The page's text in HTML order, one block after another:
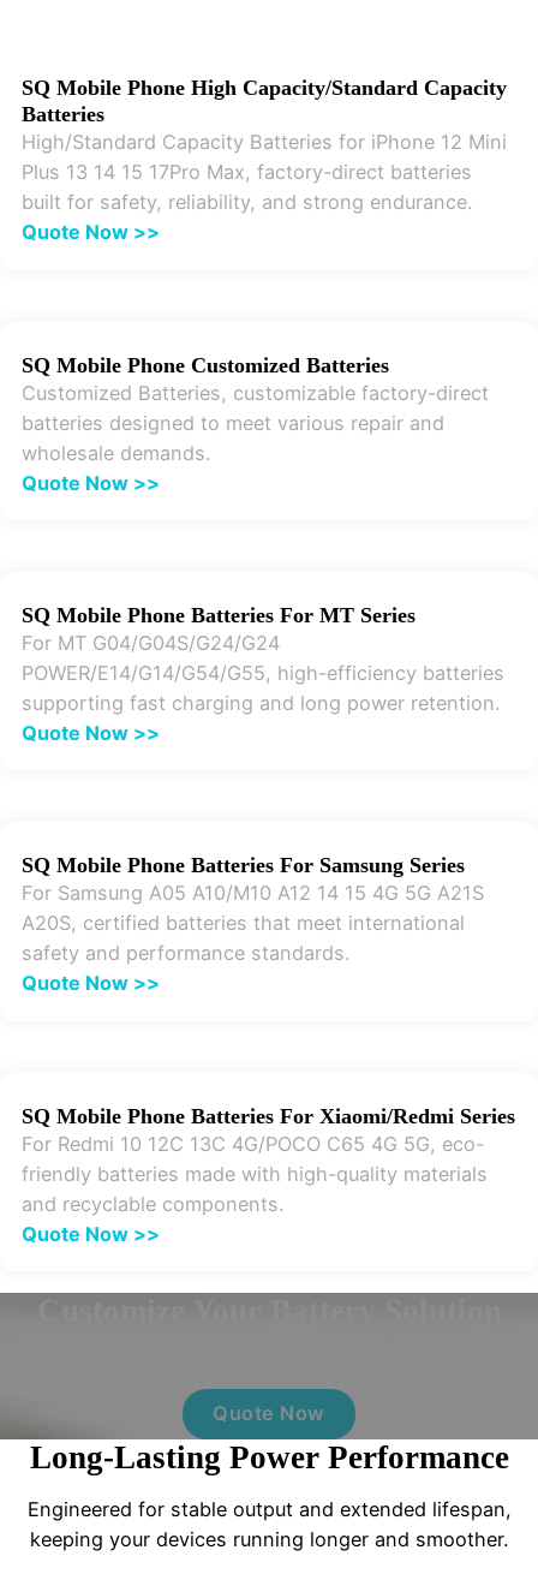
SQ Mobile Phone High Capacity/Standard Capacity
Batteries
High/Standard Capacity Batteries for iPhone 12 Mini
Plus 13 14 15 17Pro Max, factory-direct batteries
built for safety, reliability, and strong endurance.
Quote Now >>
SQ Mobile Phone Customized Batteries
Customized Batteries, customizable factory-direct
batteries designed to meet various repair and
wholesale demands.
Quote Now >>
SQ Mobile Phone Batteries For MT Series
For MT G04/G04S/G24/G24
POWER/E14/G14/G54/G55, high-efficiency batteries
supporting fast charging and long power retention.
Quote Now >>
SQ Mobile Phone Batteries For Samsung Series
For Samsung A05 A10/M10 A12 14 15 4G 5G A21S
A20S, certified batteries that meet international
safety and performance standards.
Quote Now >>
SQ Mobile Phone Batteries For Xiaomi/Redmi Series
For Redmi 10 12C 13C 4G/POCO C65 4G 5G, eco-
friendly batteries made with high-quality materials
and recyclable components.
Quote Now >>
Quote Now
Long-Lasting Power Performance
Engineered for stable output and extended lifespan,
keeping your devices running longer and smoother.